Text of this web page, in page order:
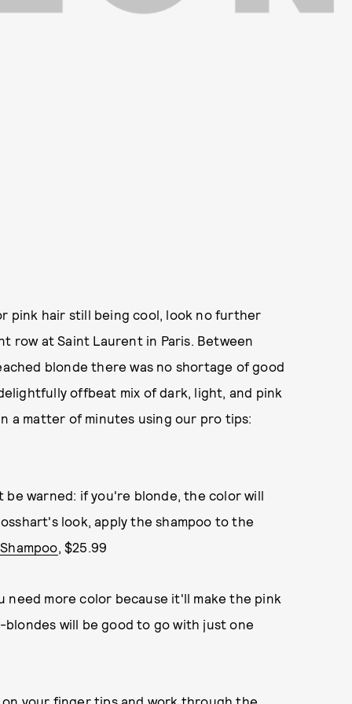
pink hair still being cool, look no further
row at Saint Laurent in Paris. Between
blonde there was no shortage of good
offbeat mix of dark, light, and pink
a matter of minutes using our pro tips:
be warned: if you're blonde, the color will
look, apply the shampoo to the
, $25.99
more color because it'll make the pink
will be good to go with just one
your finger tips and work through the